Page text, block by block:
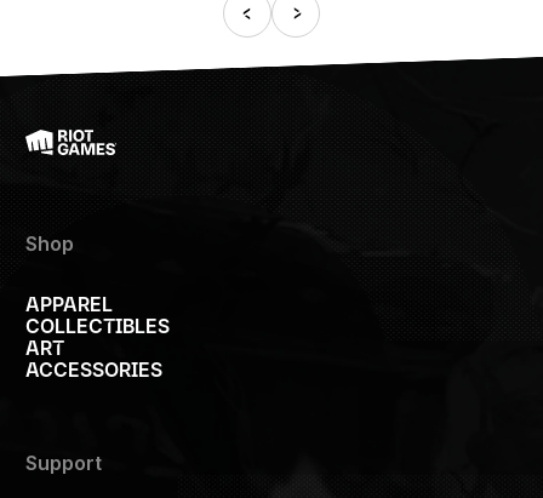
Shop
APPAREL
COLLECTIBLES
ART
ACCESSORIES
Support